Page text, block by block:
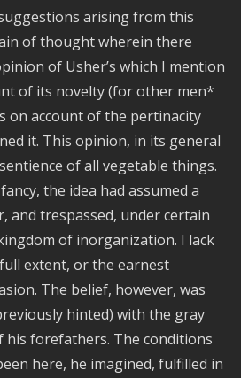
arising from this
of thought wherein there
of Usher’s which I mention
of its novelty (for other men*
on account of the pertinacity
it. This opinion, in its general
of all vegetable things.
the idea had assumed a
and trespassed, under certain
of inorganization. I lack
extent, or the earnest
The belief, however, was
hinted) with the gray
his forefathers. The conditions
here, he imagined, fulfilled in